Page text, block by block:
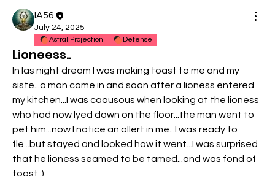
IA56
July 24, 2025
Astral Projection Defense
Lioneess..
In las night dream I was making toast to me and my
siste...a man come in and soon after a lioness entered
my kitchen...I was caousous when looking at the lioness
who had now lyed down on the floor...the man went to
pet him...now I notice an allert in me...I was ready to
fle...but stayed and looked how it went...I was surprised
that he lioness seamed to be tamed...and was fond of
toast :)